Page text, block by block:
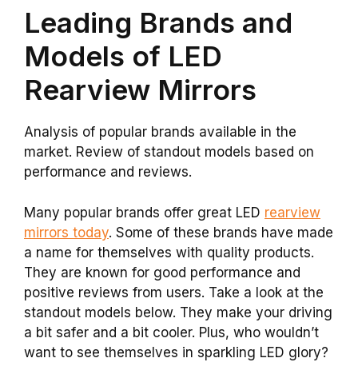
Leading Brands and
Models of LED
Rearview Mirrors
Analysis of popular brands available in the
market. Review of standout models based on
performance and reviews.
Many popular brands offer great LED rearview
mirrors today. Some of these brands have made
a name for themselves with quality products.
They are known for good performance and
positive reviews from users. Take a look at the
standout models below. They make your driving
a bit safer and a bit cooler. Plus, who wouldn’t
want to see themselves in sparkling LED glory?